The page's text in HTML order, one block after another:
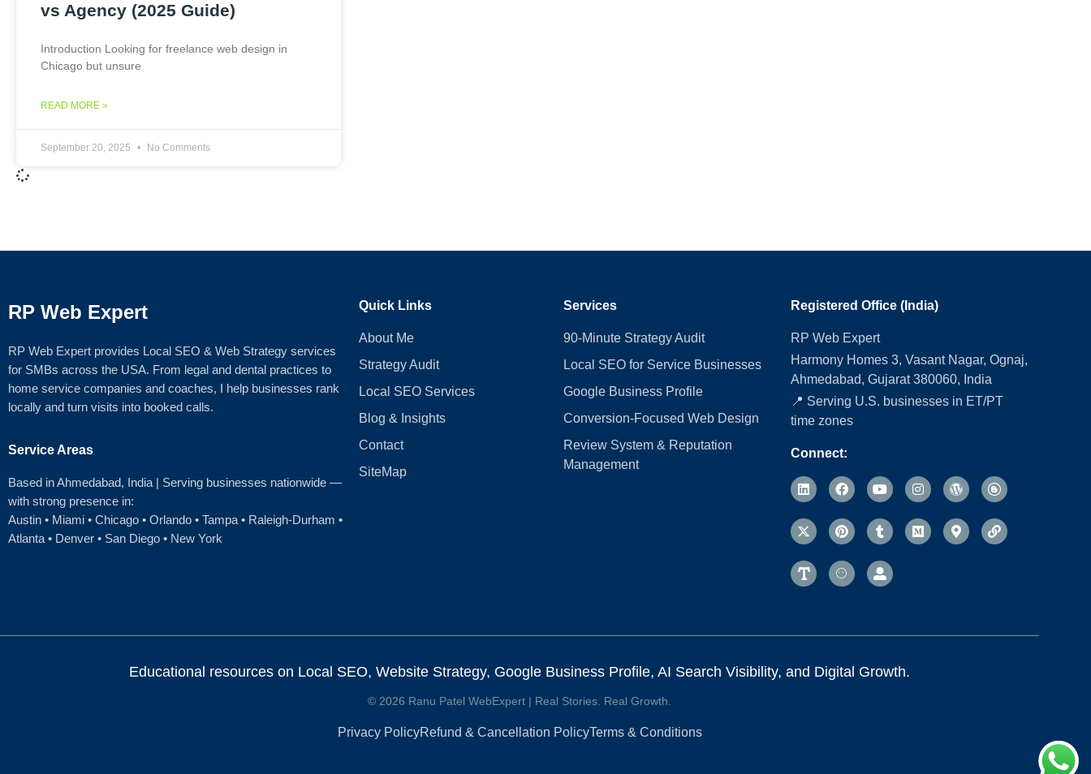
vs Agency (2025 Guide)
Introduction Looking for freelance web design in
Chicago but unsure
READ MORE »
September 20, 2025 No Comments
RP Web Expert
RP Web Expert provides Local SEO & Web Strategy services
for SMBs across the USA. From legal and dental practices to
home service companies and coaches, I help businesses rank
locally and turn visits into booked calls.
Service Areas
Based in Ahmedabad, India | Serving businesses nationwide —
with strong presence in:
Austin • Miami • Chicago • Orlando • Tampa • Raleigh‑Durham •
Atlanta • Denver • San Diego • New York
Quick Links
About Me
Strategy Audit
Local SEO Services
Blog & Insights
Contact
SiteMap
Services
90-Minute Strategy Audit
Local SEO for Service Businesses
Google Business Profile
Conversion‑Focused Web Design
Review System & Reputation
Management
Registered Office (India)
RP Web Expert
Harmony Homes 3, Vasant Nagar, Ognaj,
Ahmedabad, Gujarat 380060, India
📍 Serving U.S. businesses in ET/PT
time zones
Connect:
Educational resources on Local SEO, Website Strategy, Google Business Profile, AI Search Visibility, and Digital Growth.
© 2026 Ranu Patel WebExpert | Real Stories. Real Growth.
Privacy PolicyRefund & Cancellation PolicyTerms & Conditions